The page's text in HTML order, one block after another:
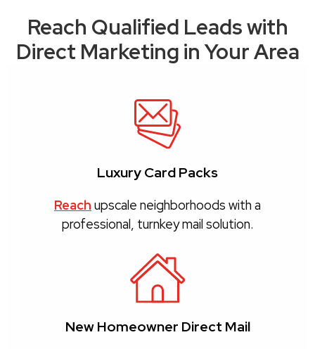
Reach Qualified Leads with
Direct Marketing in Your Area
Luxury Card Packs
Reach upscale neighborhoods with a
professional, turnkey mail solution.
New Homeowner Direct Mail